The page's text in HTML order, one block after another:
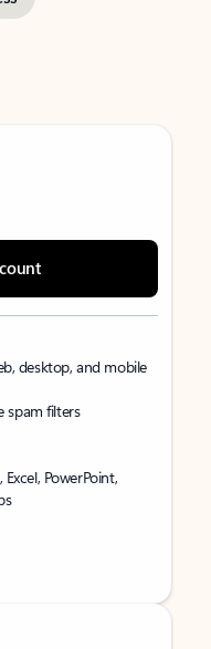
desktop, and mobile
spam filters
PowerPoint,